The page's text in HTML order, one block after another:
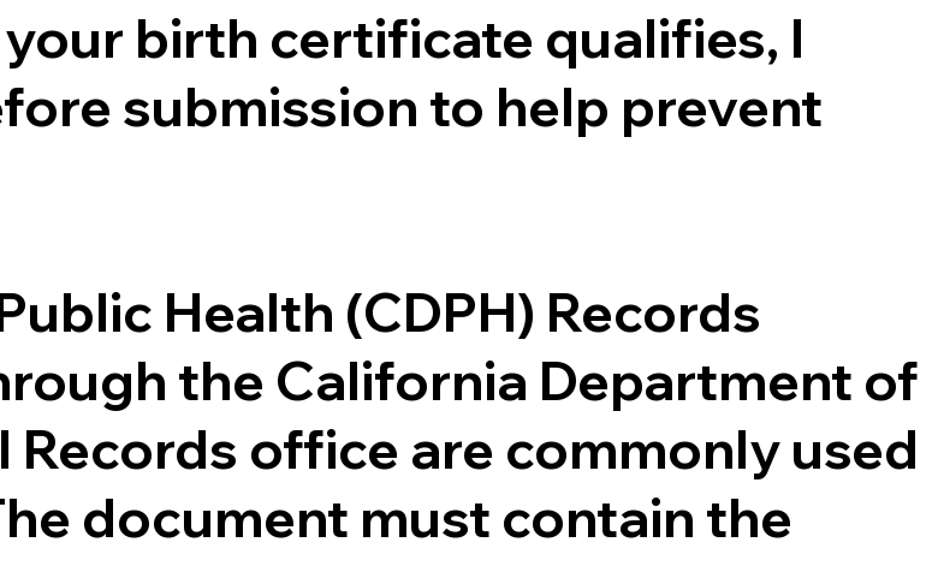
birth certificate qualifies, I
submission to help prevent
Health (CDPH) Records
the California Department of
Records office are commonly used
document must contain the